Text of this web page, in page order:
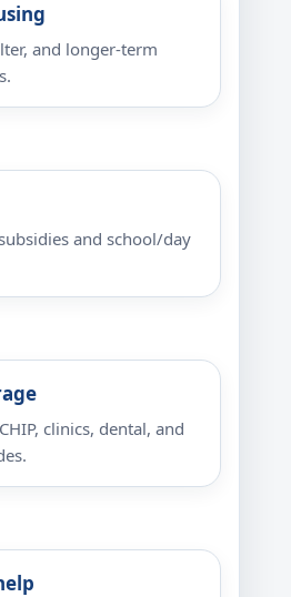
and longer-term
and school/day
clinics, dental, and